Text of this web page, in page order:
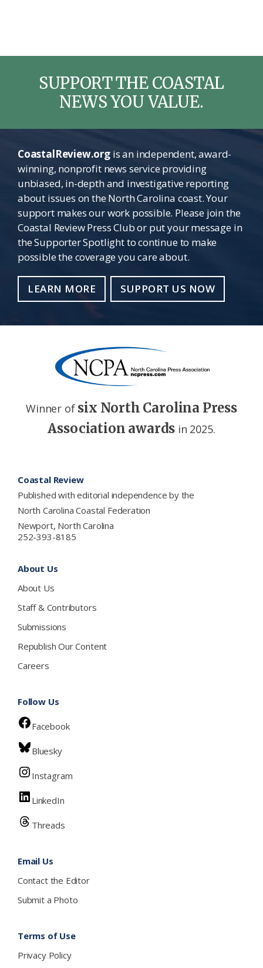
SUPPORT THE COASTAL
NEWS YOU VALUE.
CoastalReview.orgis an independent, award-
winning, nonprofit news service providing
unbiased, in-depth and investigative reporting
about issues on the North Carolina coast. Your
support makes our work possible. Please join the
Coastal Review Press Club or put your message in
the Supporter Spotlight to continue to make
possible the coverage you care about.
LEARN MORE SUPPORT US NOW
Winner of six North Carolina Press
Association awards in 2025.
Coastal Review
Published with editorial independence by the
North Carolina Coastal Federation
Newport, North Carolina
252-393-8185
About Us
About Us
Staff & Contributors
Submissions
Republish Our Content
Careers
Follow Us
Facebook
Bluesky
Instagram
LinkedIn
Threads
Email Us
Contact the Editor
Submit a Photo
Terms of Use
Privacy Policy